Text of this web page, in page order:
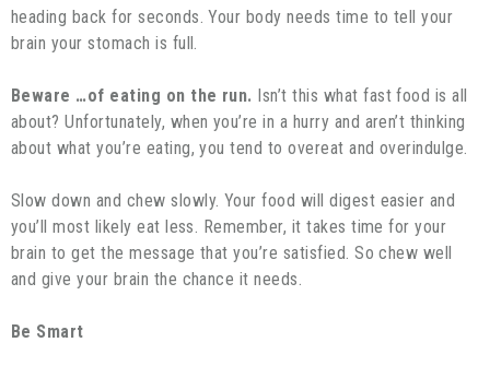
heading back for seconds. Your body needs time to tell your
brain your stomach is full.
Beware …of eating on the run. Isn’t this what fast food is all
about? Unfortunately, when you’re in a hurry and aren’t thinking
about what you’re eating, you tend to overeat and overindulge.
Slow down and chew slowly. Your food will digest easier and
you’ll most likely eat less. Remember, it takes time for your
brain to get the message that you’re satisfied. So chew well
and give your brain the chance it needs.
Be Smart